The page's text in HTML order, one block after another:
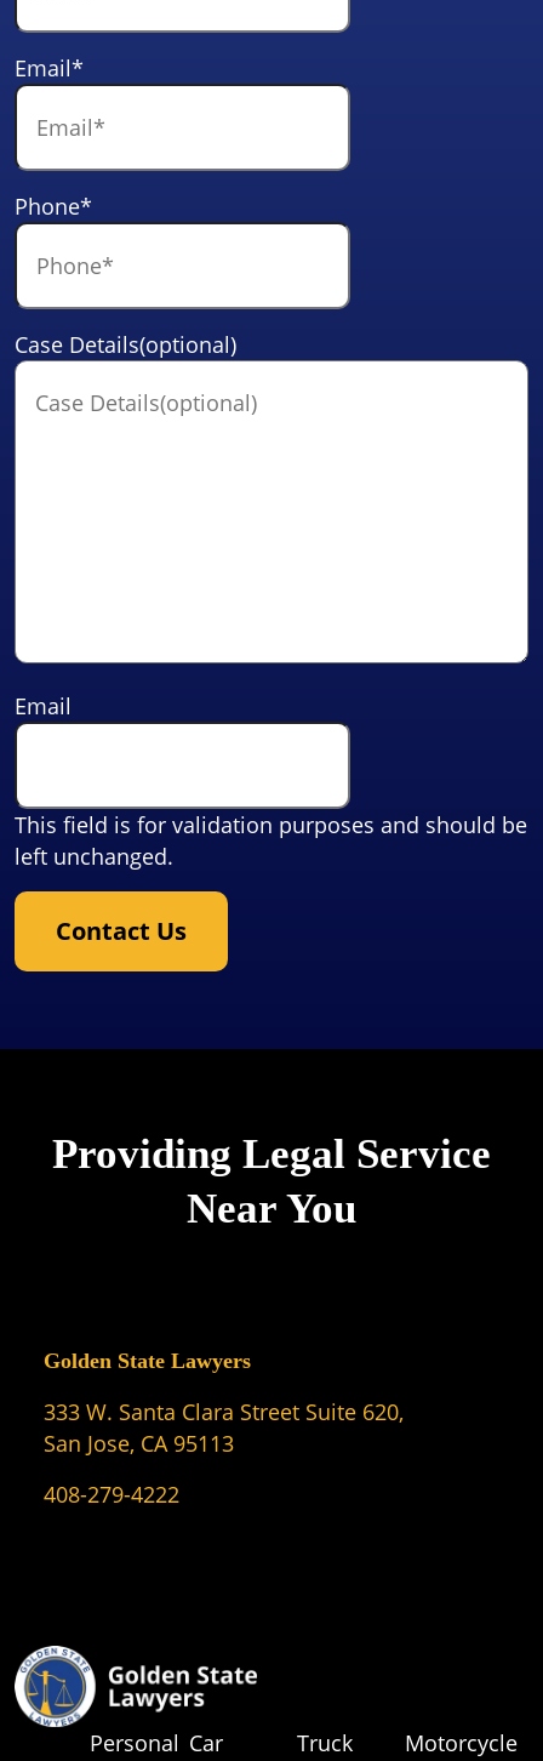
Email*
Phone*
Case Details(optional)
Email
This field is for validation purposes and should be
left unchanged.
Contact Us
Providing Legal Service
Near You
Golden State Lawyers
333 W. Santa Clara Street Suite 620,
San Jose, CA 95113
408-279-4222
Personal Car
Truck
Motorcycle